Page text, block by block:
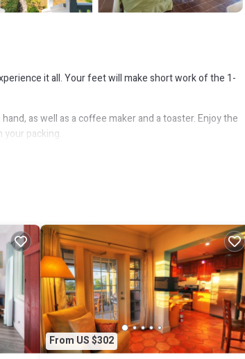
it all. Your feet will make short work of the 1-
as well as a coffee maker and a toaster. Enjoy the
packing.
From US $302